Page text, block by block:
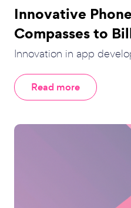
Innovative
Compasses to
Innovation in app
Read more